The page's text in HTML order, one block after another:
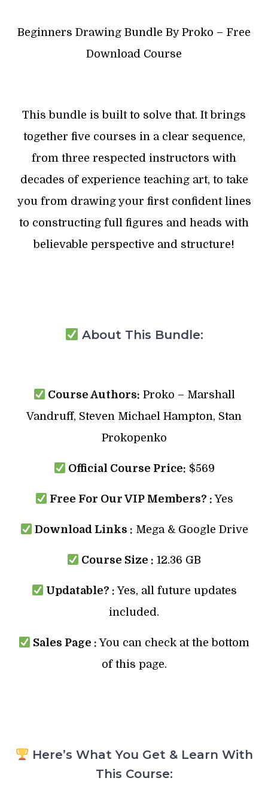
Beginners Drawing Bundle By Proko – Free
Download Course
This bundle is built to solve that. It brings
together five courses in a clear sequence,
from three respected instructors with
decades of experience teaching art, to take
you from drawing your first confident lines
to constructing full figures and heads with
believable perspective and structure!
About This Bundle:
Course Authors: Proko – Marshall
Vandruff, Steven Michael Hampton, Stan
Prokopenko
Official Course Price: $569
Free For Our VIP Members? :Yes
Download Links : Mega & Google Drive
Course Size : 12.36 GB
Updatable? : Yes, all future updates
included.
Sales Page : You can check at the bottom
of this page.
Here’s What You Get & Learn With
This Course: